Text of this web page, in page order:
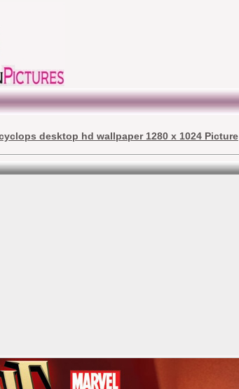
desktop hd wallpaper 1280 x 1024 Picture